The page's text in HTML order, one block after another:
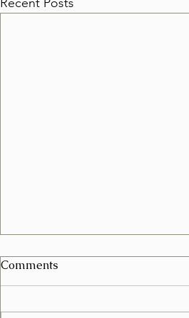
Can I Schedule a Furniture
Comments